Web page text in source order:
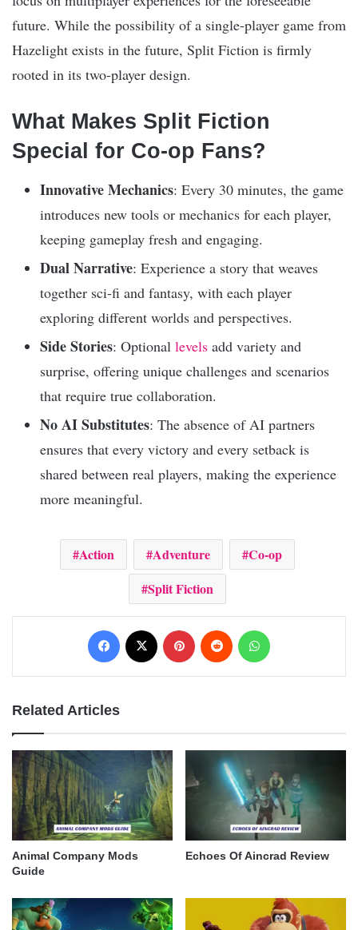
future. While the possibility of a single-player game from
Hazelight exists in the future, Split Fiction is firmly
rooted in its two-player design.
What Makes Split Fiction
Special for Co-op Fans?
Innovative Mechanics: Every 30 minutes, the game
introduces new tools or mechanics for each player,
keeping gameplay fresh and engaging.
Dual Narrative: Experience a story that weaves
together sci-fi and fantasy, with each player
exploring different worlds and perspectives.
Side Stories: Optional levels add variety and
surprise, offering unique challenges and scenarios
that require true collaboration.
No AI Substitutes: The absence of AI partners
ensures that every victory and every setback is
shared between real players, making the experience
more meaningful.
Action Adventure
Co-op
Split Fiction
Facebook Pinterest Reddit
Related Articles
Animal Company Mods
Guide
Echoes Of Aincrad Review